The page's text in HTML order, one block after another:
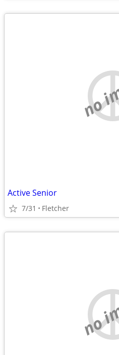
no
Active Senior
7/31 Fletcher
no